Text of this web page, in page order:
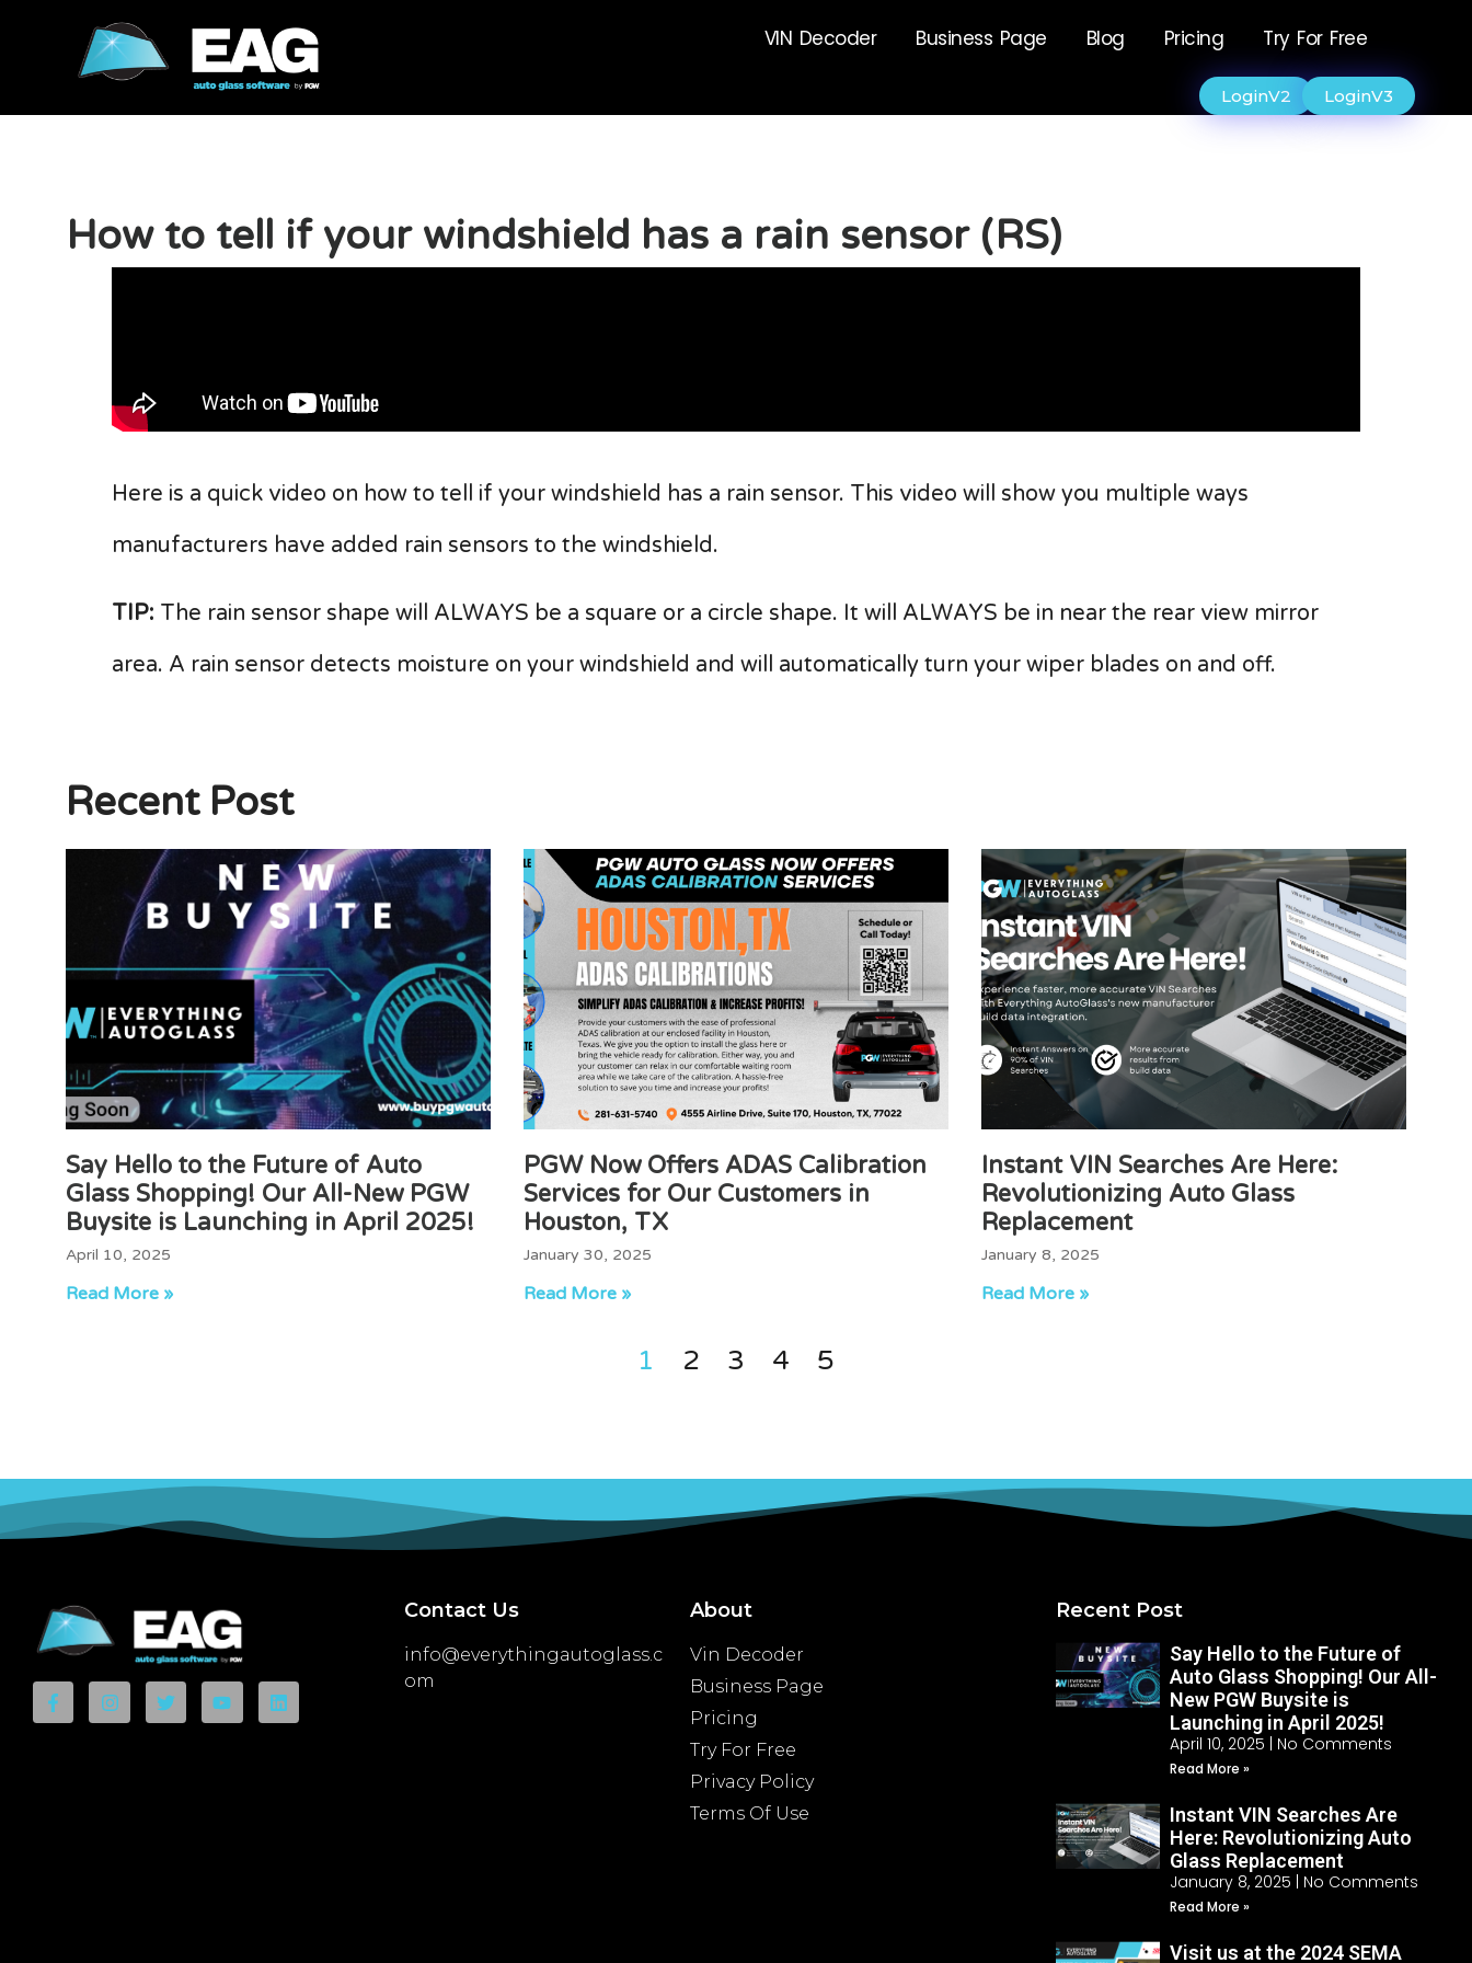
VIN Decoder Business Page Blog Pricing Try For Free
LoginV2 LoginV3
How to tell if your windshield has a rain sensor (RS)
Here is a quick video on how to tell if your windshield has a rain sensor. This video will show you multiple ways
manufacturers have added rain sensors to the windshield.
TIP: The rain sensor shape will ALWAYS be a square or a circle shape. It will ALWAYS be in near the rear view mirror
area. A rain sensor detects moisture on your windshield and will automatically turn your wiper blades on and off.
Recent Post
Say Hello to the Future of Auto
Glass Shopping! Our All-New PGW
Buysite is Launching in April 2025!
April 10, 2025
Read More »
PGW Now Offers ADAS Calibration
Services for Our Customers in
Houston, TX
January 30, 2025
Read More »
Instant VIN Searches Are Here:
Revolutionizing Auto Glass
Replacement
January 8, 2025
Read More »
1 2 3 4 5
Contact Us
info@everythingautoglass.c
om
About
Vin Decoder
Business Page
Pricing
Try For Free
Privacy Policy
Terms Of Use
Recent Post
Say Hello to the Future of
Auto Glass Shopping! Our All-
New PGW Buysite is
Launching in April 2025!
April 10, 2025 No Comments
Read More »
Instant VIN Searches Are
Here: Revolutionizing Auto
Glass Replacement
January 8, 2025 No Comments
Read More »
Visit us at the 2024 SEMA